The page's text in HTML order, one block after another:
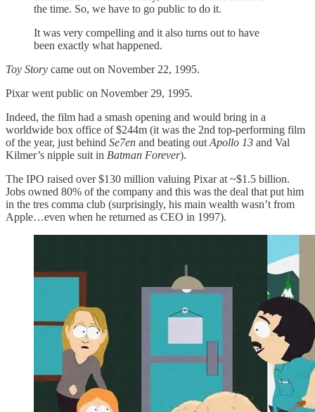
the time. So, we have to go public to do it.
It was very compelling and it also turns out to have
been exactly what happened.
Toy Story came out on November 22, 1995.
Pixar went public on November 29, 1995.
Indeed, the film had a smash opening and would bring in a
worldwide box office of $244m (it was the 2nd top-performing film
of the year, just behind Se7en and beating out Apollo 13 and Val
Kilmer’s nipple suit in Batman Forever).
The IPO raised over $130 million valuing Pixar at ~$1.5 billion.
Jobs owned 80% of the company and this was the deal that put him
in the tres comma club (surprisingly, his main wealth wasn’t from
Apple…even when he returned as CEO in 1997).